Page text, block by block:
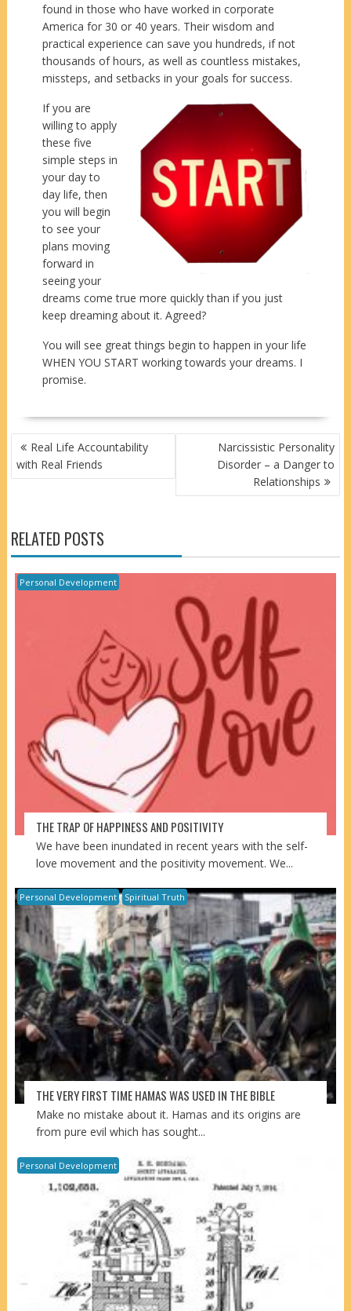
found in those who have worked in corporate
America for 30 or 40 years. Their wisdom and
practical experience can save you hundreds, if not
thousands of hours, as well as countless mistakes,
missteps, and setbacks in your goals for success.
If you are
willing to apply
these five
simple steps in
your day to
day life, then
you will begin
to see your
plans moving
forward in
seeing your
dreams come true more quickly than if you just
keep dreaming about it. Agreed?
You will see great things begin to happen in your life
WHEN YOU START working towards your dreams. I
promise.
POST
NAVIGATION
Real Life Accountability
with Real Friends
Narcissistic Personality
Disorder – a Danger to
Relationships
RELATED POSTS
Personal Development
THE TRAP OF HAPPINESS AND POSITIVITY
We have been inundated in recent years with the self-
love movement and the positivity movement. We...
Personal Development Spiritual Truth
THE VERY FIRST TIME HAMAS WAS USED IN THE BIBLE
Make no mistake about it. Hamas and its origins are
from pure evil which has sought...
Personal Development